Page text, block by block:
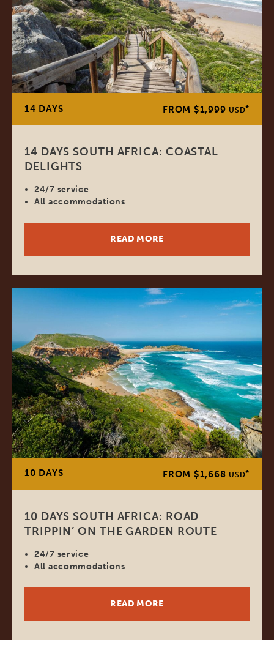
14 DAYS FROM $1,999 USD*
14 DAYS SOUTH AFRICA: COASTAL
DELIGHTS
24/7 service
All accommodations
READ MORE
10 DAYS FROM $1,668 USD*
10 DAYS SOUTH AFRICA: ROAD
TRIPPIN’ ON THE GARDEN ROUTE
24/7 service
All accommodations
READ MORE